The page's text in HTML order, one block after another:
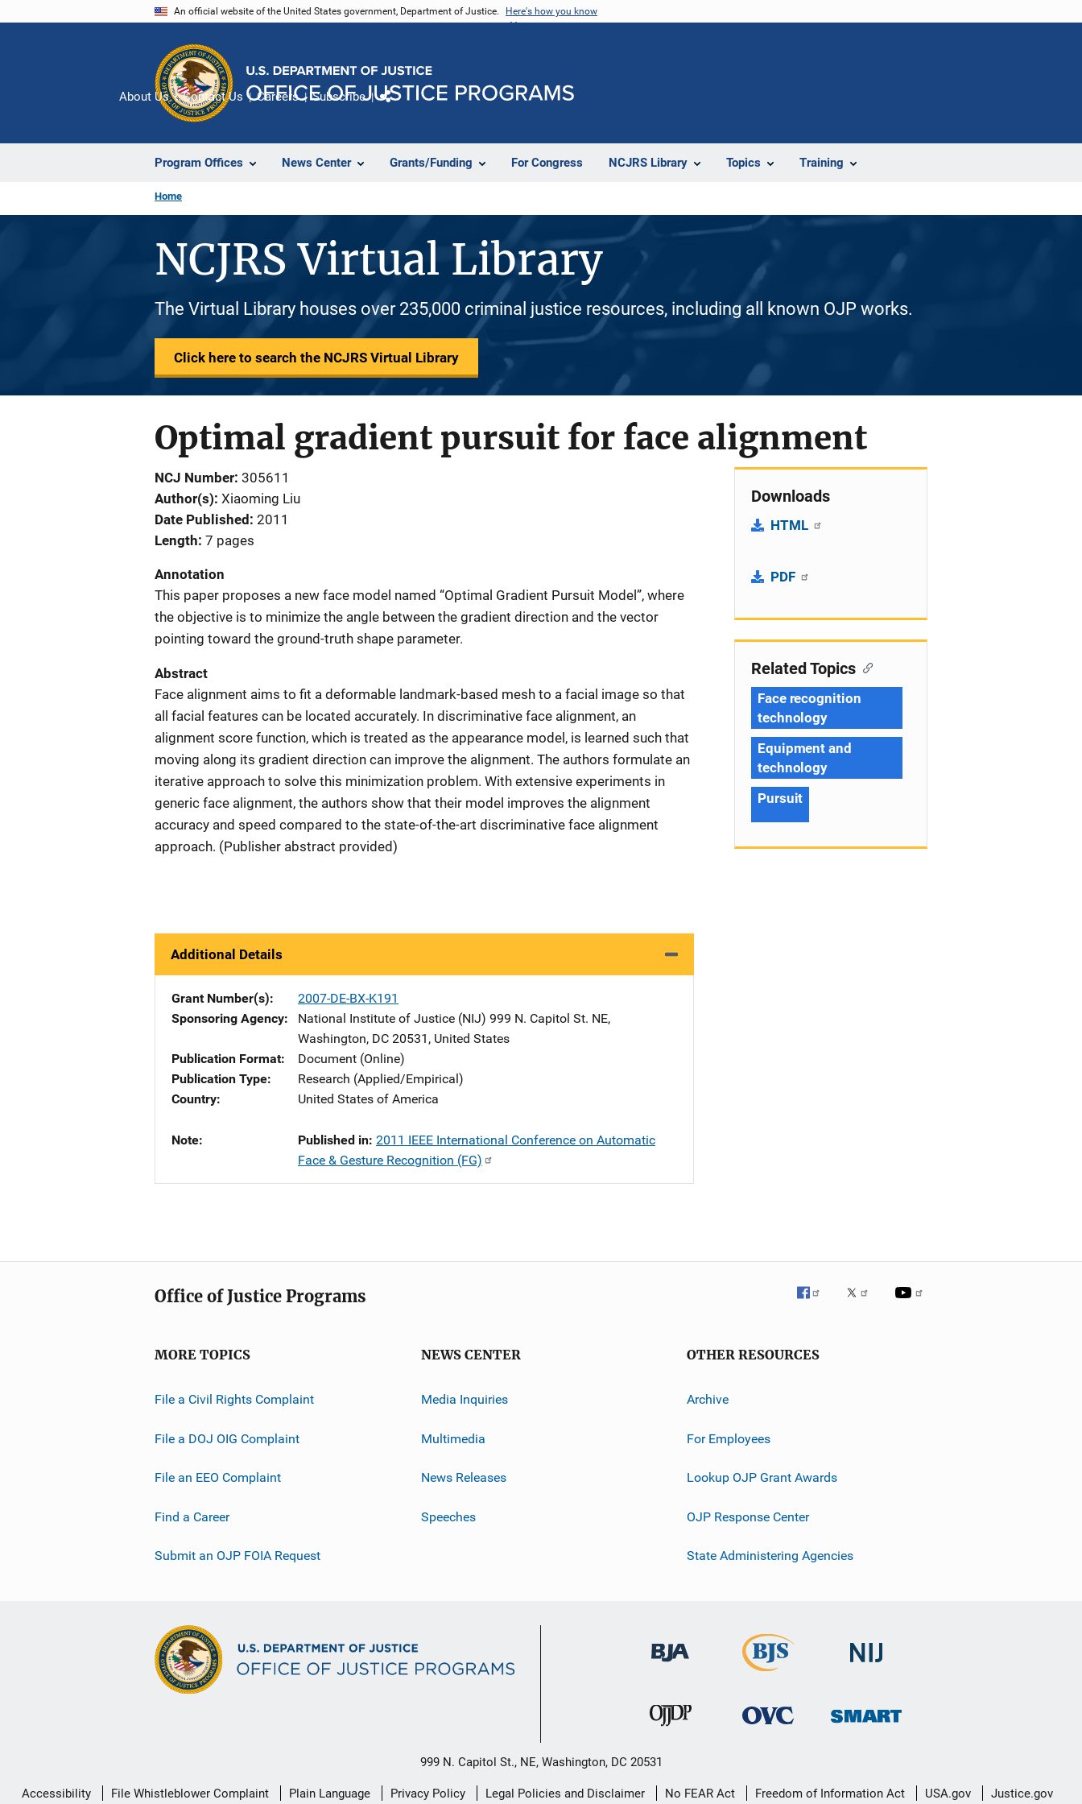
An official website of the United States government, Department of Justice. Here's how you know
Program Offices News Center Grants/Funding For Congress NCJRS Library Topics Training
About Us Contact Us Careers Subscribe
Home
NCJRS Virtual Library
The Virtual Library houses over 235,000 criminal justice resources, including all known OJP works.
Click here to search the NCJRS Virtual Library
Optimal gradient pursuit for face alignment
NCJ Number 305611
Author(s) Xiaoming Liu
Date Published 2011
Length 7 pages
Annotation
This paper proposes a new face model named “Optimal Gradient Pursuit Model”, where
the objective is to minimize the angle between the gradient direction and the vector
pointing toward the ground-truth shape parameter.
Abstract
Face alignment aims to fit a deformable landmark-based mesh to a facial image so that
all facial features can be located accurately. In discriminative face alignment, an
alignment score function, which is treated as the appearance model, is learned such that
moving along its gradient direction can improve the alignment. The authors formulate an
iterative approach to solve this minimization problem. With extensive experiments in
generic face alignment, the authors show that their model improves the alignment
accuracy and speed compared to the state-of-the-art discriminative face alignment
approach. (Publisher abstract provided)
Additional Details
Grant Number(s)
2007-DE-BX-K191
Sponsoring Agency
National Institute of Justice (NIJ) Address
999 N. Capitol St. NE,
Washington, DC 20531 , United States
Publication Format
Document (Online)
Publication Type
Research (Applied/Empirical)
Country
United States of America
Note Published in: 2011 IEEE International Conference on Automatic
Face & Gesture Recognition (FG)
Downloads
HTML
PDF
Related Topics
Face recognition
technology
Equipment and
technology
Pursuit
Office of Justice Programs
MORE TOPICS
File a Civil Rights Complaint
File a DOJ OIG Complaint
File an EEO Complaint
Find a Career
Submit an OJP FOIA Request
NEWS CENTER
Media Inquiries
Multimedia
News Releases
Speeches
OTHER RESOURCES
Archive
For Employees
Lookup OJP Grant Awards
OJP Response Center
State Administering Agencies
999 N. Capitol St., NE, Washington, DC 20531
Secondary
Accessibility File Whistleblower Complaint Plain Language Privacy Policy Legal Policies and Disclaimer No FEAR Act Freedom of Information Act USA.gov Justice.gov